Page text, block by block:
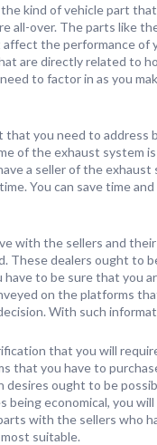
kind of vehicle part
all-over. The parts like
the performance of
are directly related to
to factor in as you
that you need to
of the exhaust system
a seller of the
You can save time
with the sellers and
These dealers ought to
to be sure that you
on the platforms
With such
that you will
that you have to
desires ought to be
being economical, you
with the sellers who
suitable.